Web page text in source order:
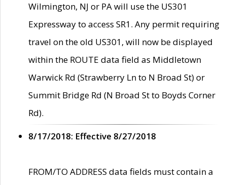
Wilmington, NJ or PA will use the US301
Expressway to access SR1. Any permit requiring
travel on the old US301, will now be displayed
within the ROUTE data field as Middletown
Warwick Rd (Strawberry Ln to N Broad St) or
Summit Bridge Rd (N Broad St to Boyds Corner
Rd).
8/17/2018: Effective 8/27/2018
FROM/TO ADDRESS data fields must contain a